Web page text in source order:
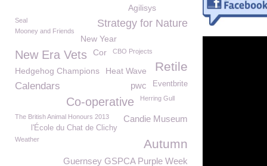
Agilisys
Strategy for Nature
Seal
Mooney and Friends
New Year
New Era Vets Cor CBO Projects
Retile
Hedgehog Champions Heat Wave
Calendars Eventbrite
pwc
Co-operative Herring Gull
The British Animal Honours 2013 Candie Museum
l'École du Chat de Clichy
Weather Autumn
Guernsey GSPCA Purple Week